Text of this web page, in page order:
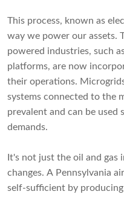
This process, known as
way we power our assets.
powered industries, such
platforms, are now
their operations.
systems connected to the
prevalent and can be used
demands.
It's not just the oil and gas
changes. A Pennsylvania
self-sufficient by